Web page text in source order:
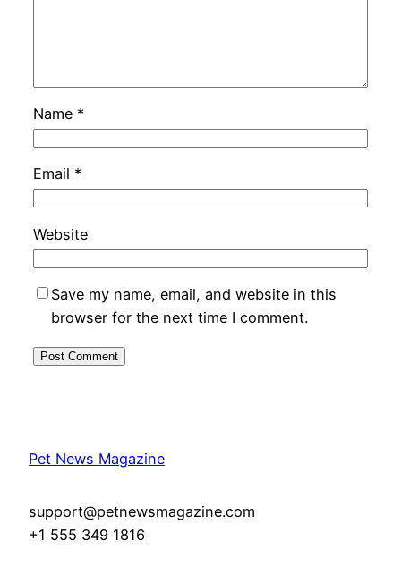
Name *
Email *
Website
Save my name, email, and website in this
browser for the next time I comment.
Pet News Magazine
support@petnewsmagazine.com
+1 555 349 1816